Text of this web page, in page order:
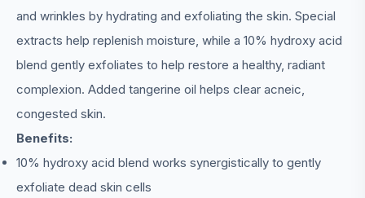
and wrinkles by hydrating and exfoliating the skin. Special
extracts help replenish moisture, while a 10% hydroxy acid
blend gently exfoliates to help restore a healthy, radiant
complexion. Added tangerine oil helps clear acneic,
congested skin.
Benefits:
10% hydroxy acid blend works synergistically to gently
exfoliate dead skin cells